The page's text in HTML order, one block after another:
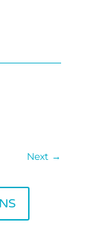
Next →